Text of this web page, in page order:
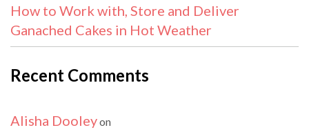
How to Work with, Store and Deliver
Ganached Cakes in Hot Weather
Recent Comments
Alisha Dooleyon